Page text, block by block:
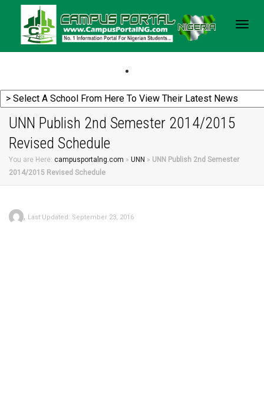
UNN Publish 2nd Semester 2014/2015
Revised Schedule
You are Here: campusportalng.com » UNN » UNN Publish 2nd Semester
2014/2015 Revised Schedule
, Last Updated: September 23, 2016